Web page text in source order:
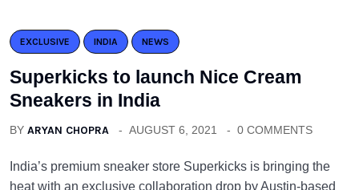
EXCLUSIVE INDIA NEWS
Superkicks to launch Nice Cream
Sneakers in India
BY ARYAN CHOPRA AUGUST 6, 2021 0 COMMENTS
India’s premium sneaker store Superkicks is bringing the
heat with an exclusive collaboration drop by Austin-based